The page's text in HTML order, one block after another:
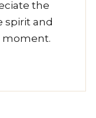
the
spirit and
moment.